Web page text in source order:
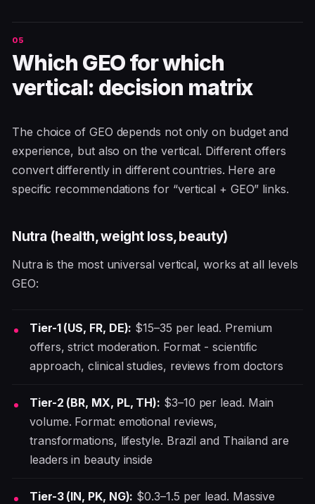
Which GEO for which
vertical: decision matrix
The choice of GEO depends not only on budget and
experience, but also on the vertical. Different offers
convert differently in different countries. Here are
specific recommendations for “vertical + GEO” links.
Nutra (health, weight loss, beauty)
Nutra is the most universal vertical, works at all levels
GEO:
Tier-1 (US, FR, DE): $15–35 per lead. Premium
offers, strict moderation. Format - scientific
approach, clinical studies, reviews from doctors
Tier-2 (BR, MX, PL, TH): $3–10 per lead. Main
volume. Format: emotional reviews,
transformations, lifestyle. Brazil and Thailand are
leaders in beauty inside
Tier-3 (IN, PK, NG): $0.3–1.5 per lead. Massive